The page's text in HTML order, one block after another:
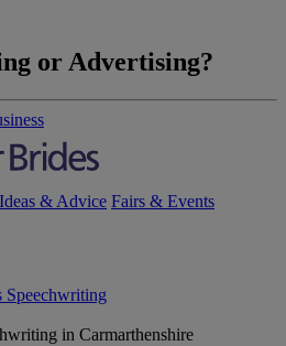
or Advertising?
Ideas & Advice Fairs & Events
Speechwriting
in Carmarthenshire